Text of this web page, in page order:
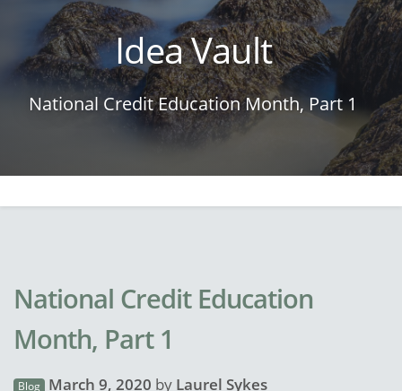
Idea Vault
National Credit Education Month, Part 1
National Credit Education
Month, Part 1
Blog March 9, 2020 by Laurel Sykes